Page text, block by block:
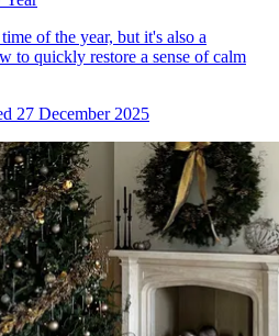
of the year, but it's also a
quickly restore a sense of calm
27 December 2025